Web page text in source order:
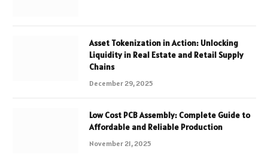
Asset Tokenization in Action: Unlocking
Liquidity in Real Estate and Retail Supply
Chains
December 29, 2025
Low Cost PCB Assembly: Complete Guide to
Affordable and Reliable Production
November 21, 2025